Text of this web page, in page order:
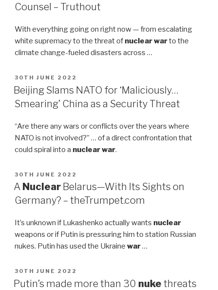
Counsel – Truthout
With everything going on right now — from escalating
white supremacy to the threat of nuclear warto the
climate change-fueled disasters across …
POSTED
ON
30TH JUNE 2022
Beijing Slams NATO for ‘Maliciously…
Smearing’ China as a Security Threat
“Are there any wars or conflicts over the years where
NATO is not involved?” … of a direct confrontation that
could spiral into a nuclear war.
POSTED
ON
30TH JUNE 2022
A Nuclear Belarus—With Its Sights on
Germany? – theTrumpet.com
It’s unknown if Lukashenko actually wants nuclear
weapons or if Putin is pressuring him to station Russian
nukes. Putin has used the Ukraine war…
POSTED
ON
30TH JUNE 2022
Putin’s made more than 30 nuke threats